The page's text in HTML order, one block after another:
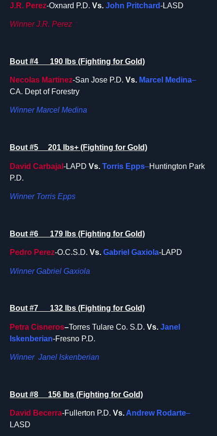
J.R. Perez-Oxnard P.D. Vs. John Pritchard-LASD
Winner J.R. Perez
Bout #4 190 lbs (Fighting for Gold)
Necolas Martinez-San Jose P.D. Vs. Marcel Medina–
CA. Dept of Forestry
Winner Marcel Medina
Bout #5 201 lbs+ (Fighting for Gold)
David Carbajal -LAPD Vs. Torris Epps–Huntington Park
P.D.
Winner Torris Epps
Bout #6 179 lbs (Fighting for Gold)
Pedro Perez-O.C.S.D. Vs. Gabriel Gaxiola-LAPD
Winner Gabriel Gaxiola
Bout #7 132 lbs (Fighting for Gold)
Petra Cisneros–Torres Tulare Co. S.D. Vs. Janel
Iskenberian-Fresno P.D.
Winner Janel Iskenberian
Bout #8 156 lbs (Fighting for Gold)
David Becerra-Fullerton P.D. Vs. Andrew Rodarte–
LASD